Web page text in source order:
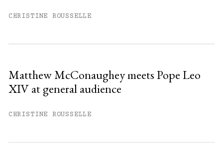
Already have an account?
CHRISTINE ROUSSELLE
Matthew McConaughey meets Pope Leo
XIV at general audience
CHRISTINE ROUSSELLE